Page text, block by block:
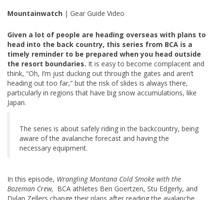
Mountainwatch | Gear Guide Video
Given a lot of people are heading overseas with plans to
head into the back country, this series from BCA is a
timely reminder to be prepared when you head outside
the resort boundaries. It is easy to become complacent and
think, “Oh, I’m just ducking out through the gates and aren’t
heading out too far,” but the risk of slides is always there,
particularly in regions that have big snow accumulations, like
Japan.
The series is about safely riding in the backcountry, being
aware of the avalanche forecast and having the
necessary equipment.
In this episode, Wrangling Montana Cold Smoke with the
Bozeman Crew, BCA athletes Ben Goertzen, Stu Edgerly, and